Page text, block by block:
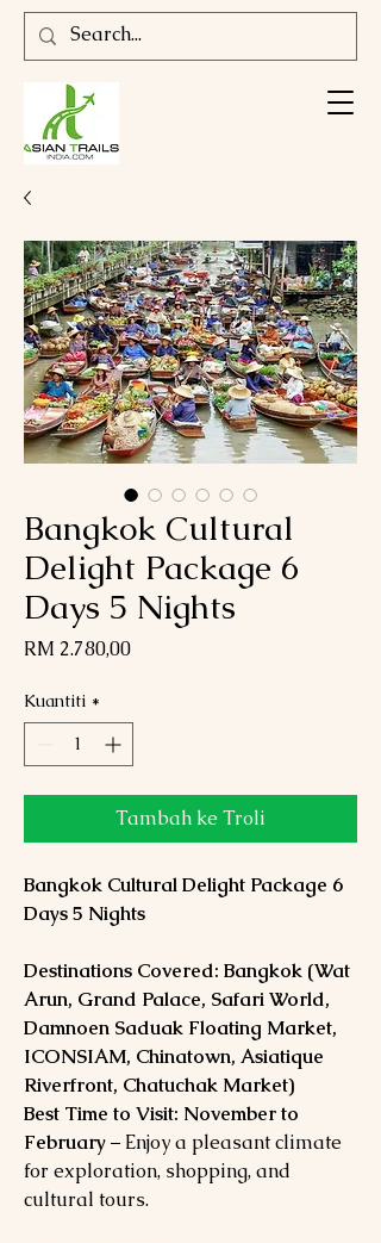
Bangkok Cultural
Delight Package 6
Days 5 Nights
RM 2.780,00Harga
Kuantiti *
Tambah ke Troli
Bangkok Cultural Delight Package 6
Days 5 Nights
Destinations Covered: Bangkok (Wat
Arun, Grand Palace, Safari World,
Damnoen Saduak Floating Market,
ICONSIAM, Chinatown, Asiatique
Riverfront, Chatuchak Market)
Best Time to Visit: November to
February– Enjoy a pleasant climate
for exploration, shopping, and
cultural tours.